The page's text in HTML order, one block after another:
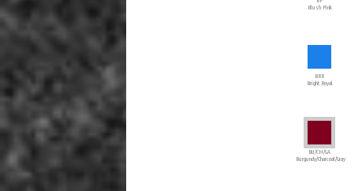
Blush Pink
BRR
Bright Royal
BU/CH/GA
Burgundy/Charcoal/Gray